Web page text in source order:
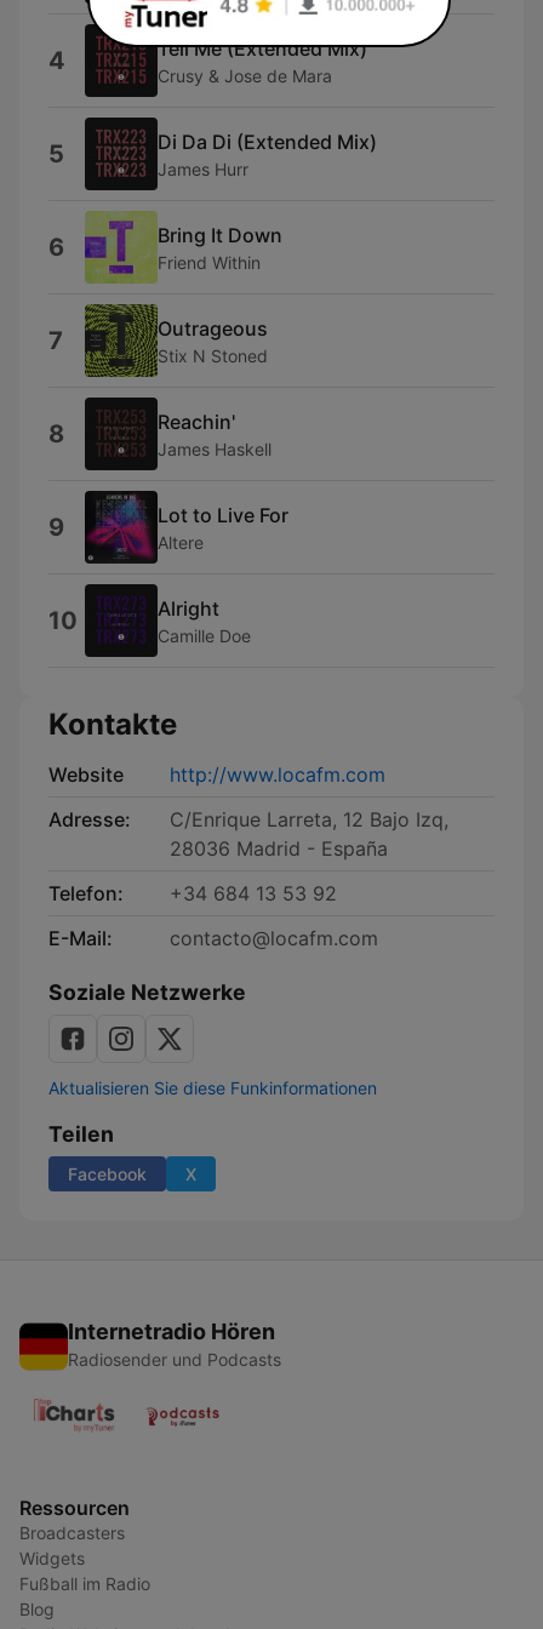
4 Tell Me (Extended Mix)
Crusy & Jose de Mara
5 Di Da Di (Extended Mix)
James Hurr
6 Bring It Down
Friend Within
7 Outrageous
Stix N Stoned
8 Reachin'
James Haskell
9 Lot to Live For
Altere
10 Alright
Camille Doe
Kontakte
Website
http://www.locafm.com
Adresse:
C/Enrique Larreta, 12 Bajo Izq,
28036 Madrid - España
Telefon:
+34 684 13 53 92
E-Mail:
contacto@locafm.com
Soziale Netzwerke
Aktualisieren Sie diese Funkinformationen
Teilen
Facebook X
Internetradio Hören
Radiosender und Podcasts
Ressourcen
Broadcasters
Widgets
Fußball im Radio
Blog